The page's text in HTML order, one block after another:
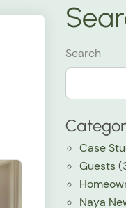
Search
Case
Guests
Naya